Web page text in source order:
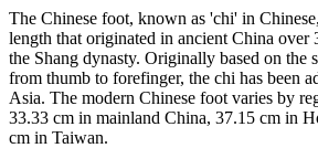
The Chinese foot, known as 'chi' in
length that originated in ancient China over
the Shang dynasty. Originally based on the
from thumb to forefinger, the chi has been
Asia. The modern Chinese foot varies by
33.33 cm in mainland China, 37.15 cm in
cm in Taiwan.